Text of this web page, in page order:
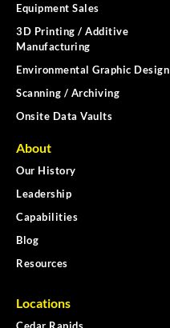
Equipment Sales
3D Printing / Additive
Manufacturing
Environmental Graphic Design
Scanning / Archiving
Onsite Data Vaults
About
Our History
Leadership
Capabilities
Blog
Resources
Locations